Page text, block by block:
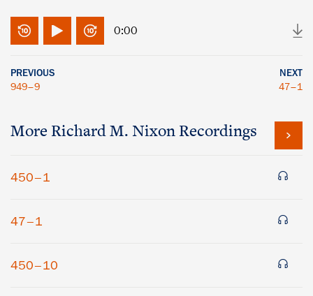
0:00
PREVIOUS
949–9
NEXT
47–1
More Richard M. Nixon Recordings
450–1
47–1
450–10